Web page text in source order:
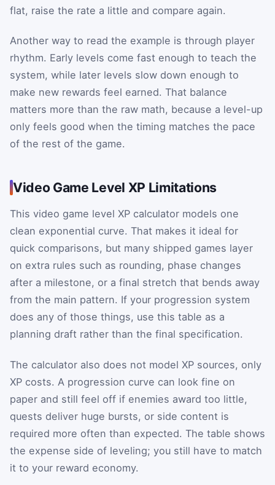
flat, raise the rate a little and compare again.
Another way to read the example is through player
rhythm. Early levels come fast enough to teach the
system, while later levels slow down enough to
make new rewards feel earned. That balance
matters more than the raw math, because a level-up
only feels good when the timing matches the pace
of the rest of the game.
Video Game Level XP Limitations
This video game level XP calculator models one
clean exponential curve. That makes it ideal for
quick comparisons, but many shipped games layer
on extra rules such as rounding, phase changes
after a milestone, or a final stretch that bends away
from the main pattern. If your progression system
does any of those things, use this table as a
planning draft rather than the final specification.
The calculator also does not model XP sources, only
XP costs. A progression curve can look fine on
paper and still feel off if enemies award too little,
quests deliver huge bursts, or side content is
required more often than expected. The table shows
the expense side of leveling; you still have to match
it to your reward economy.